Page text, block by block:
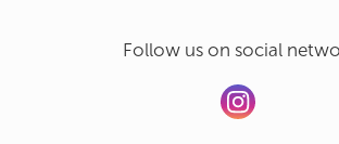
Follow us on social